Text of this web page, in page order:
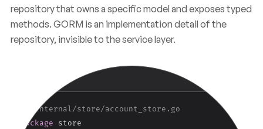
repository that owns a specific model and exposes typed
methods. GORM is an implementation detail of the
repository, invisible to the service layer.
// internal/store/account_store.go
package store